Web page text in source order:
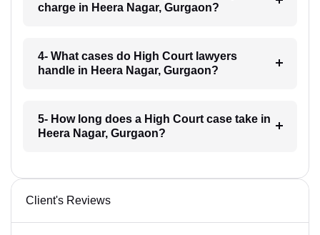
charge in Heera Nagar, Gurgaon?
4- What cases do High Court lawyers
handle in Heera Nagar, Gurgaon?
5- How long does a High Court case take in
Heera Nagar, Gurgaon?
Client's Reviews